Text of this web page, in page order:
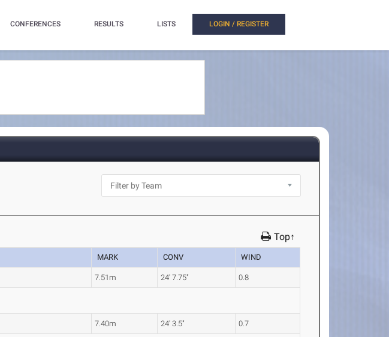
CONFERENCES RESULTS LISTS LOGIN / REGISTER
Top↑
MARK CONV WIND
7.51m 24' 7.75" 0.8
7.40m 24' 3.5" 0.7